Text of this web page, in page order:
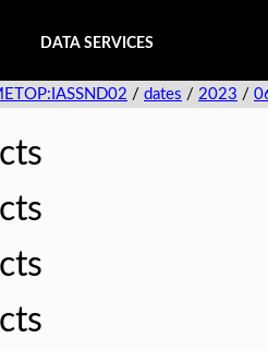
DATA SERVICES
/ dates / 2023 /